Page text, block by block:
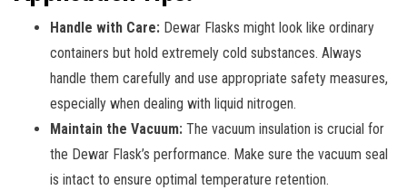
Handle with Care: Dewar Flasks might look like ordinary
containers but hold extremely cold substances. Always
handle them carefully and use appropriate safety measures,
especially when dealing with liquid nitrogen.
Maintain the Vacuum: The vacuum insulation is crucial for
the Dewar Flask’s performance. Make sure the vacuum seal
is intact to ensure optimal temperature retention.